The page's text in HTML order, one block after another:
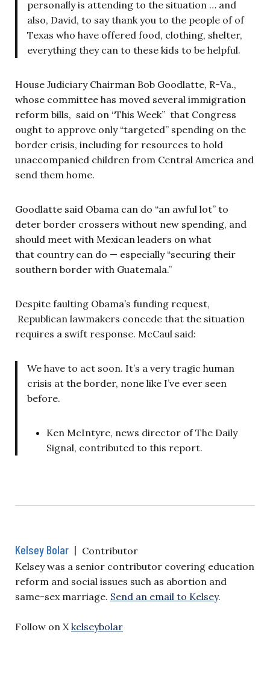
personally is attending to the situation … and
also, David, to say thank you to the people of of
Texas who have offered food, clothing, shelter,
everything they can to these kids to be helpful.
House Judiciary Chairman Bob Goodlatte, R-Va.,
whose committee has moved several immigration
reform bills, said on “This Week” that Congress
ought to approve only “targeted” spending on the
border crisis, including for resources to hold
unaccompanied children from Central America and
send them home.
Goodlatte said Obama can do “an awful lot” to
deter border crossers without new spending, and
should meet with Mexican leaders on what
that country can do — especially “securing their
southern border with Guatemala.”
Despite faulting Obama’s funding request,
Republican lawmakers concede that the situation
requires a swift response. McCaul said:
We have to act soon. It’s a very tragic human
crisis at the border, none like I’ve ever seen
before.
Ken McIntyre, news director of The Daily
Signal, contributed to this report.
Kelsey Bolar | Contributor
Kelsey was a senior contributor covering education
reform and social issues such as abortion and
same-sex marriage. Send an email to Kelsey.
Follow on X kelseybolar